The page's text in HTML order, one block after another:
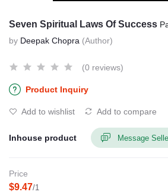
Seven Spiritual Laws Of Success
by Deepak Chopra (Author)
(0 reviews)
Product Inquiry
Add to wishlist Add to compare
Inhouse product Message
Price
$9.47/1